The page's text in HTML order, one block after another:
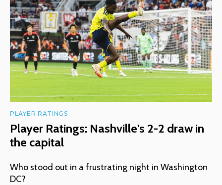
PLAYER RATINGS
Player Ratings: Nashville's 2-2 draw in
the capital
Who stood out in a frustrating night in Washington
DC?